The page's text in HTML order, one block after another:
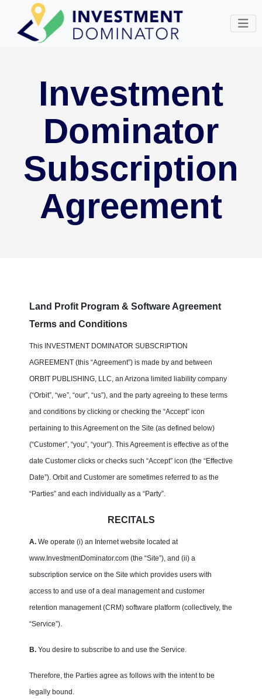
Investment
Dominator
Subscription
Agreement
Land Profit Program & Software Agreement
Terms and Conditions
This INVESTMENT DOMINATOR SUBSCRIPTION
AGREEMENT (this “Agreement”) is made by and between
ORBIT PUBLISHING, LLC, an Arizona limited liability company
(“Orbit”, “we”, “our”, “us”), and the party agreeing to these terms
and conditions by clicking or checking the “Accept” icon
pertaining to this Agreement on the Site (as defined below)
(“Customer”, “you”, “your”). This Agreement is effective as of the
date Customer clicks or checks such “Accept” icon (the “Effective
Date”). Orbit and Customer are sometimes referred to as the
“Parties” and each individually as a “Party”.
RECITALS
A. We operate (i) an Internet website located at
www.InvestmentDominator.com (the “Site”), and (ii) a
subscription service on the Site which provides users with
access to and use of a deal management and customer
retention management (CRM) software platform (collectively, the
“Service”).
B. You desire to subscribe to and use the Service.
Therefore, the Parties agree as follows with the intent to be
legally bound.